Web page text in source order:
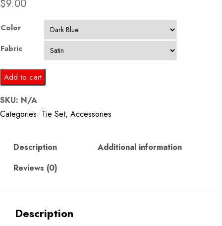
$9.00
Color
Fabric
Dark
Blue
Printed
Tie
Pocket
quantity
Add to cart
SKU: N/A
Categories: Tie Set, Accessories
Description
Additional information
Reviews (0)
Description